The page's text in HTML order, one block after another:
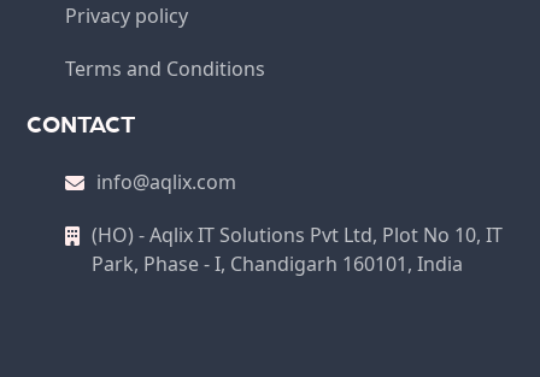
Privacy policy
Terms and Conditions
CONTACT
info@aqlix.com
(HO) - Aqlix IT Solutions Pvt Ltd, Plot No 10, IT
Park, Phase - I, Chandigarh 160101, India